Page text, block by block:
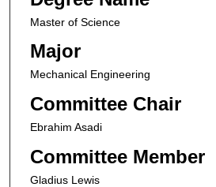
Master of Science
Major
Mechanical Engineering
Committee Chair
Ebrahim Asadi
Committee Member
Gladius Lewis